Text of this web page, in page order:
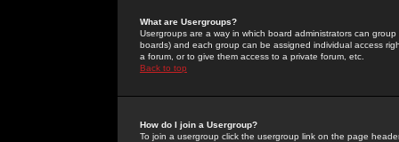
What are Usergroups?
Usergroups are a way in which board administrators can
boards) and each group can be assigned individual access
a forum, or to give them access to a private forum, etc.
Back to top
How do I join a Usergroup?
To join a usergroup click the usergroup link on the page